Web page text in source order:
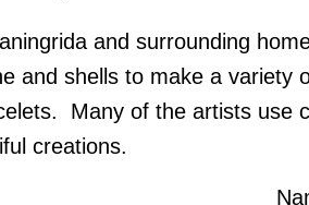
and surrounding
and shells to make a variety
Many of the artists use
creations.